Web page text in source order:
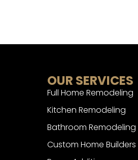
OUR SERVICES
Full Home Remodeling
Kitchen Remodeling
Bathroom Remodeling
Custom Home Builders